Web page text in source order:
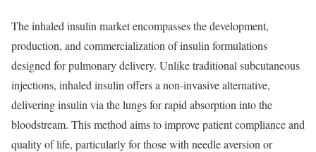
Theinhaled insulin marketencompassesthedevelopment,
production, and commercialization ofinsulin formulations
designed forpulmonarydelivery. Unliketraditional subcutaneous
injections, inhaled insulin offersa non-invasivealternative,
deliveringinsulin via thelungsforrapid absorption intothe
bloodstream. Thismethod aimstoimprovepatientcomplianceand
qualityoflife, particularlyforthosewith needleaversion or